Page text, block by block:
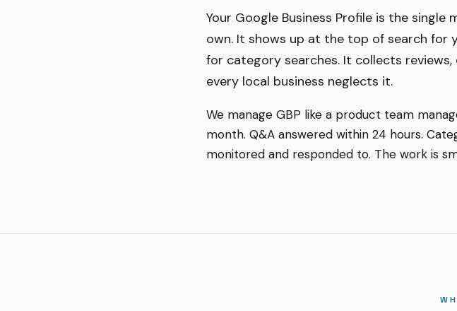
Your Google Business Profile is the
own. It shows up at the top of search for
for category searches. It collects
every local business neglects it.
We manage GBP like a product team
month. Q&A answered within 24 hours.
monitored and responded to. The work is